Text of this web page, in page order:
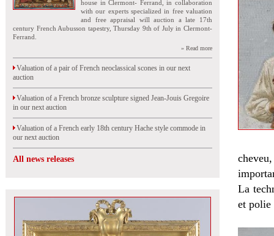
house in Clermont- Ferrand, in collaboration
with our experts specialized in free valuation
and free appraisal will auction a late 17th
century French Aubusson tapestry, Thursday 9th of July in Clermont-
Ferrand.
» Read more
Valuation of a pair of French neoclassical scones in our next
auction
Valuation of a French bronze sculpture signed Jean-Jouis Gregoire
in our next auction
Valuation of a French early 18th century Hache style commode in
our next auction
All news releases
La
et polie